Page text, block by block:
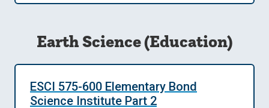
Earth Science (Education)
ESCI 575-600 Elementary Bond
Science Institute Part 2